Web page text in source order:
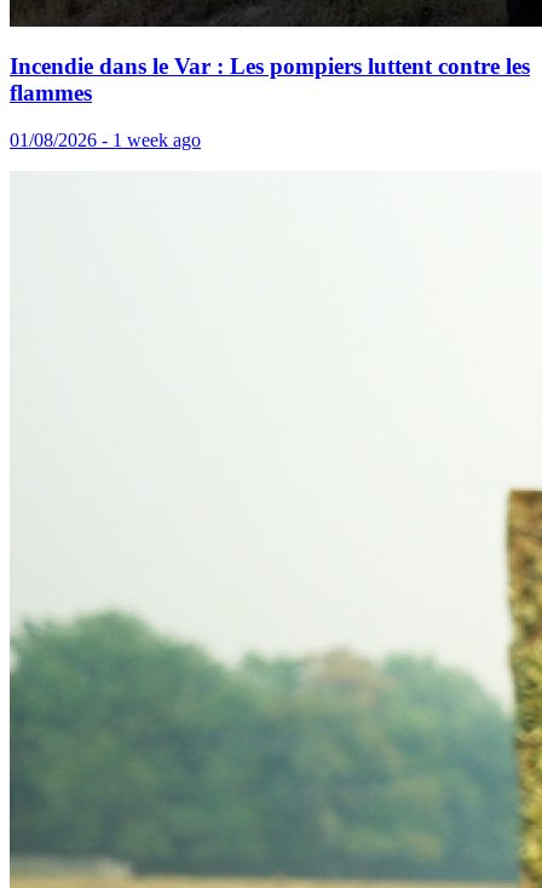
Incendie dans le Var : Les pompiers luttent contre les
flammes
01/08/2026 - 1 week ago